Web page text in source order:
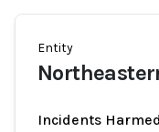
Entity
Incidents